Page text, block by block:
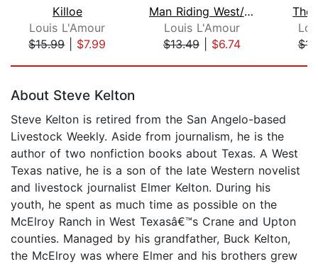
Killoe
Louis L'Amour
$15.99| $7.99
Man Riding West/Grub Line Rider/Down ...
Louis L'Amour
$13.49| $6.74
The
About Steve Kelton
Steve Kelton is retired from the San Angelo-based
Livestock Weekly. Aside from journalism, he is the
author of two nonfiction books about Texas. A West
Texas native, he is a son of the late Western novelist
and livestock journalist Elmer Kelton. During his
youth, he spent as much time as possible on the
McElroy Ranch in West Texasâ€™s Crane and Upton
counties. Managed by his grandfather, Buck Kelton,
the McElroy was where Elmer and his brothers grew